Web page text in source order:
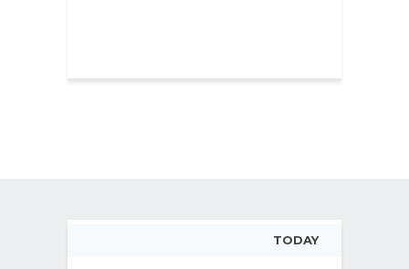
TODAY